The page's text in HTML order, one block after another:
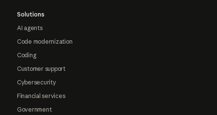
Solutions
AI agents
Code modernization
Coding
Customer support
Cybersecurity
Financial services
Government